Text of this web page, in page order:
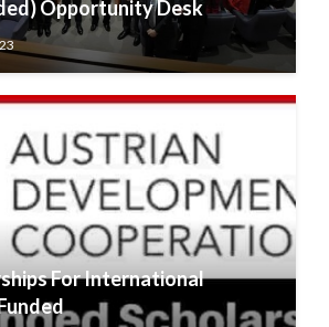
Opportunity Desk
For International